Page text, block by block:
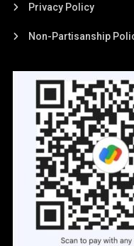
Privacy Policy
Non-Partisanship